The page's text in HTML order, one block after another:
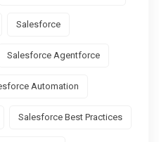
Salesforce
Salesforce Agentforce
Automation
Salesforce Best Practices